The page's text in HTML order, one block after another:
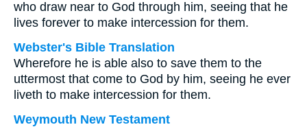
who draw near to God through him, seeing that he
lives forever to make intercession for them.
Webster's Bible Translation
Wherefore he is able also to save them to the
uttermost that come to God by him, seeing he ever
liveth to make intercession for them.
Weymouth New Testament